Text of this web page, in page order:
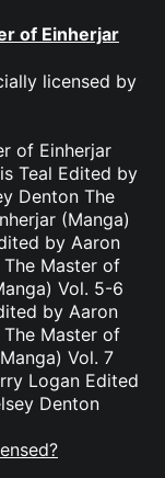
of Einherjar
licensed by
of Einherjar
Teal Edited by
Denton The
(Manga)
by Aaron
Master of
Vol. 5-6
by Aaron
Master of
Vol. 7
Logan Edited
Denton